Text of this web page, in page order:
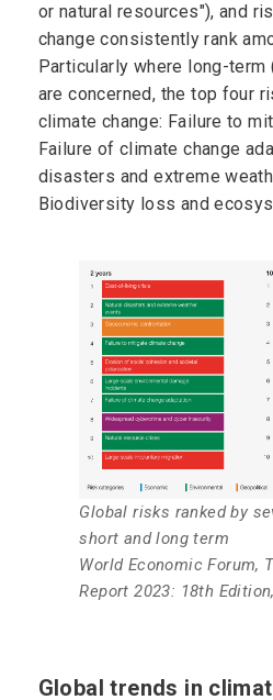
or natural resources"), and
change consistently rank
Particularly where long-
are concerned, the top four
climate change: Failure to
Failure of climate change
disasters and extreme
Biodiversity loss and
Global risks ranked by
short and long term
World Economic Forum,
Report 2023: 18th
Global trends in